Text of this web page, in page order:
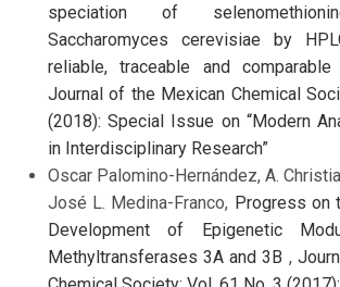
speciation of
Saccharomyces cerevisiae by
reliable, traceable and comparable
Journal of the Mexican Chemical
(2018): Special Issue on “Modern
in Interdisciplinary Research”
Oscar Palomino-Hernández, A.
José L. Medina-Franco, Progress on
Development of Epigenetic
Methyltransferases 3A and 3B ,